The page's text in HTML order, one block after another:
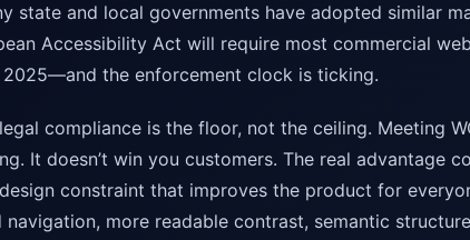
state and local governments have adopted similar
Accessibility Act will require most commercial
the enforcement clock is ticking.
compliance is the floor, not the ceiling. Meeting
It doesn’t win you customers. The real advantage
constraint that improves the product for
more readable contrast, semantic